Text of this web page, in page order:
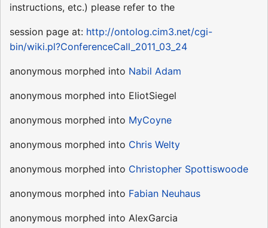
instructions, etc.) please refer to the
session page at: http://ontolog.cim3.net/cgi-
bin/wiki.pl?ConferenceCall_2011_03_24
anonymous morphed into Nabil Adam
anonymous morphed into EliotSiegel
anonymous morphed into MyCoyne
anonymous morphed into Chris Welty
anonymous morphed into Christopher Spottiswoode
anonymous morphed into Fabian Neuhaus
anonymous morphed into AlexGarcia